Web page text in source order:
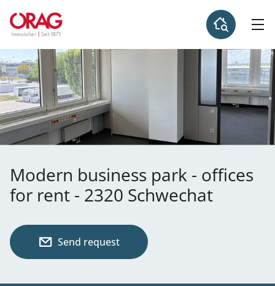
Modern business park - offices
for rent - 2320 Schwechat
Send request